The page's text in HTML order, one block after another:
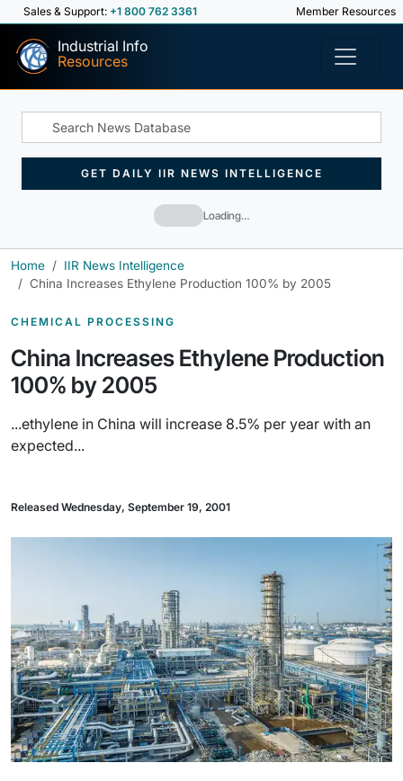
Sales & Support: +1 800 762 3361 Member Resources
Industrial Info
Resources
Loading…
GET DAILY IIR NEWS INTELLIGENCE
Home
IIR News Intelligence
China Increases Ethylene Production 100% by 2005
CHEMICAL PROCESSING
China Increases Ethylene Production
100% by 2005
...ethylene in China will increase 8.5% per year with an
expected...
Released Wednesday, September 19, 2001